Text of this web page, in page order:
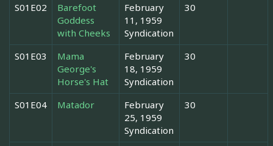
S01E02
Barefoot
Goddess
with Cheeks
February
11, 1959
Syndication
30
S01E03
Mama
George's
Horse's Hat
February
18, 1959
Syndication
30
S01E04 Matador
February
25, 1959
Syndication
30